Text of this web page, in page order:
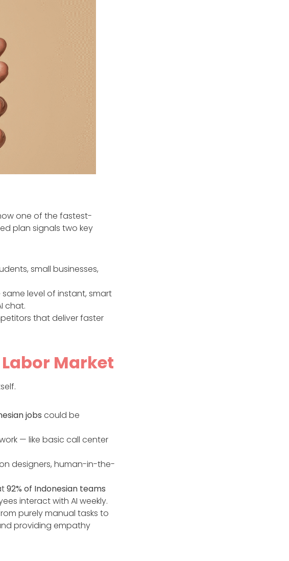
one of the fastest-
plan signals two key
small businesses,
level of instant, smart
chat.
that deliver faster
Market
jobs could be
— like basic call center
designers, human-in-the-
92% of Indonesian teams
interact with AI weekly.
purely manual tasks to
providing empathy